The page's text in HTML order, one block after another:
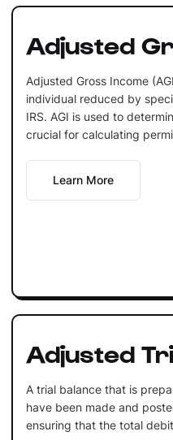
Adjusted
Adjusted Gross Income
individual reduced by
IRS. AGI is used to
crucial for calculating
Learn More
Adjusted
A trial balance that is
have been made and
ensuring that the total